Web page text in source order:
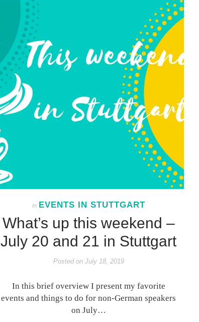
In EVENTS IN STUTTGART
What’s up this weekend –
July 20 and 21 in Stuttgart
Posted onJuly 18, 2019
In this brief overview I present my favorite
events and things to do for non-German speakers
on July…